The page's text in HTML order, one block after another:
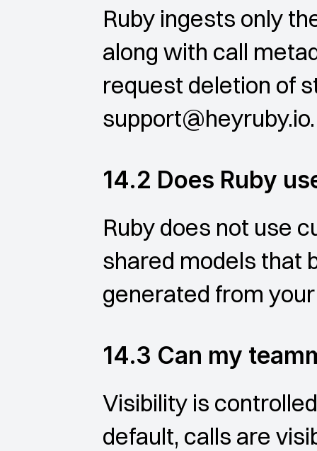
Ruby ingests only
along with call
request deletion of
support@heyruby.io.
14.2 Does Ruby
Ruby does not use
shared models that
generated from
14.3 Can my
Visibility is
default, calls are